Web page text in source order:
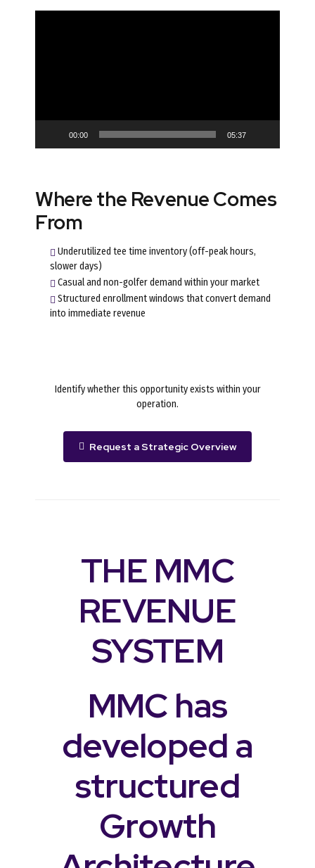
00:00 05:37
Where the Revenue Comes
From
Underutilized tee time inventory (off-peak hours,
slower days)
Casual and non-golfer demand within your market
Structured enrollment windows that convert demand
into immediate revenue
Identify whether this opportunity exists within your
operation.
Request a Strategic Overview
THE MMC
REVENUE
SYSTEM
MMC has
developed a
structured
Growth